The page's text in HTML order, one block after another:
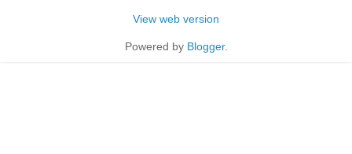
View web version
Powered by Blogger.